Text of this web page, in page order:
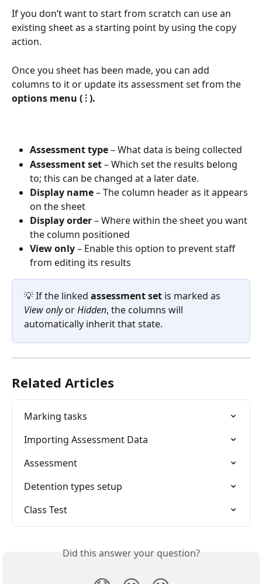
If you don’t want to start from scratch can use an
existing sheet as a starting point by using the copy
action.
Once you sheet has been made, you can add
columns to it or update its assessment set from the
options menu ( ⫶ ).
Assessment type – What data is being collected
Assessment set – Which set the results belong
to; this can be changed at a later date.
Display name – The column header as it appears
on the sheet
Display order – Where within the sheet you want
the column positioned
View only – Enable this option to prevent staff
from editing its results
💡 If the linked assessment set is marked as
View only or Hidden, the columns will
automatically inherit that state.
Related Articles
Marking tasks
Importing Assessment Data
Assessment
Detention types setup
Class Test
Did this answer your question?